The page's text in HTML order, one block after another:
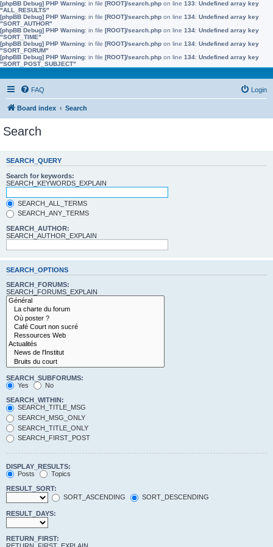
[phpBB Debug] PHP Warning: in file [ROOT]/search.php on line 133: Undefined array key
"ALL_RESULTS"
[phpBB Debug] PHP Warning: in file [ROOT]/search.php on line 134: Undefined array key
"SORT_AUTHOR"
[phpBB Debug] PHP Warning: in file [ROOT]/search.php on line 134: Undefined array key
"SORT_TIME"
[phpBB Debug] PHP Warning: in file [ROOT]/search.php on line 134: Undefined array key
"SORT_FORUM"
[phpBB Debug] PHP Warning: in file [ROOT]/search.php on line 134: Undefined array key
"SORT_POST_SUBJECT"
FAQ Login
Board index Search
Search
SEARCH_QUERY
Search for keywords:
SEARCH_KEYWORDS_EXPLAIN
SEARCH_ALL_TERMS
SEARCH_ANY_TERMS
SEARCH_AUTHOR:
SEARCH_AUTHOR_EXPLAIN
SEARCH_OPTIONS
SEARCH_FORUMS:
SEARCH_FORUMS_EXPLAIN
SEARCH_SUBFORUMS:
Yes
No
SEARCH_WITHIN:
SEARCH_TITLE_MSG
SEARCH_MSG_ONLY
SEARCH_TITLE_ONLY
SEARCH_FIRST_POST
DISPLAY_RESULTS:
Posts
Topics
RESULT_SORT:
SORT_ASCENDING
SORT_DESCENDING
RESULT_DAYS:
RETURN_FIRST: